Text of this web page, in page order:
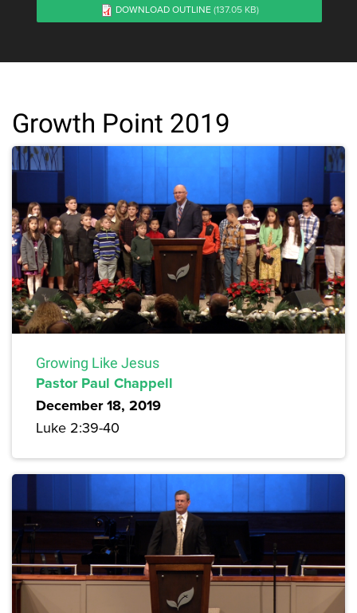
DOWNLOAD OUTLINE (137.05 KB)
Growth Point 2019
Growing Like Jesus
Pastor Paul Chappell
December 18, 2019
Luke 2:39-40